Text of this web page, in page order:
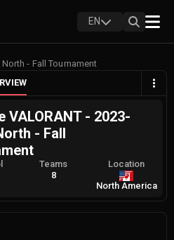
EN
- Fall Tournament
VALORANT - 2023-
- Fall
Teams
8
Location
North America